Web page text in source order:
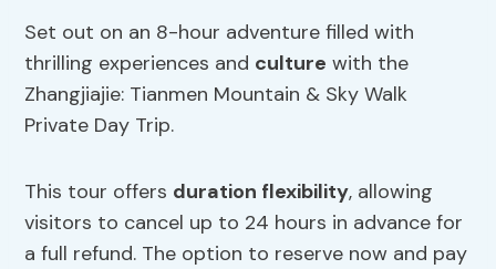
Set out on an 8-hour adventure filled with
thrilling experiences and culture with the
Zhangjiajie: Tianmen Mountain & Sky Walk
Private Day Trip.
This tour offers duration flexibility, allowing
visitors to cancel up to 24 hours in advance for
a full refund. The option to reserve now and pay